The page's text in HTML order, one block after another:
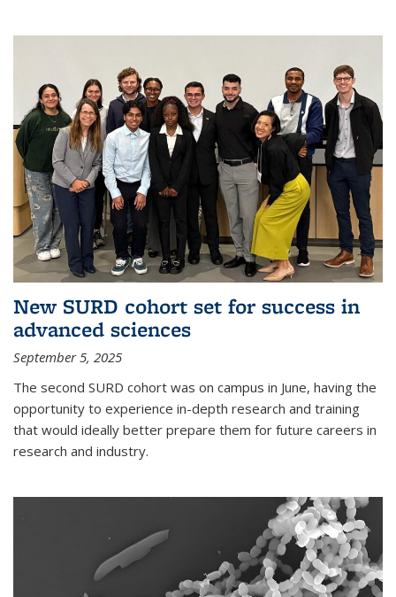
New SURD cohort set for success in
advanced sciences
September 5, 2025
The second SURD cohort was on campus in June, having the
opportunity to experience in-depth research and training
that would ideally better prepare them for future careers in
research and industry.